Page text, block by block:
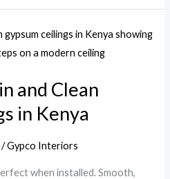
and Clean
in Kenya
/Gypco Interiors
when installed. Smooth,